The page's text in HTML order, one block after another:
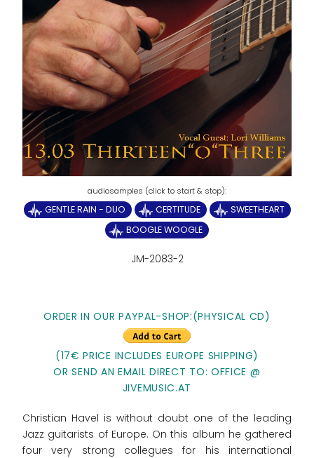
GENTLE RAIN - DUO CERTITUDE
SWEETHEART
BOOGLE WOOGLE
JM-2083-2
ORDER IN OUR PAYPAL-SHOP:(PHYSICAL CD)
(17€ PRICE INCLUDES EUROPE SHIPPING)
OR SEND AN EMAIL DIRECT TO: OFFICE @
JIVEMUSIC.AT
Christian Havel is without doubt one of the leading
Jazz guitarists of Europe. On this album he gathered
four very strong collegues for his international